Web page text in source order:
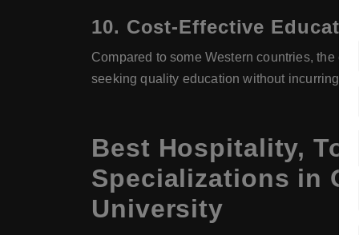
10. Cost-Effective
Compared to some Western countries, the
seeking quality education without incurring
Best Hospitality,
Specializations in
University